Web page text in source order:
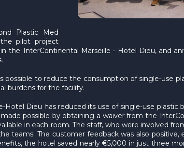
Plastic Med
pilot project
the InterContinental Marseille - Hotel Dieu, and
to reduce the consumption of single-use
burdens for the facility.
Dieu has reduced its use of single-use plastic
possible by obtaining a waiver from the
in each room. The staff, who were involved
teams. The customer feedback was also
the hotel saved nearly €5,000 in just three